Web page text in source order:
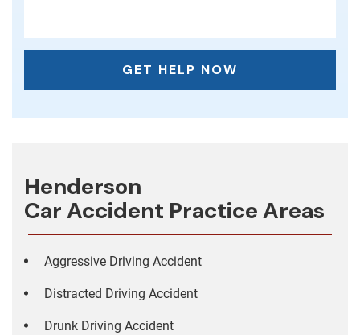
Henderson
Car Accident Practice Areas
Aggressive Driving Accident
Distracted Driving Accident
Drunk Driving Accident